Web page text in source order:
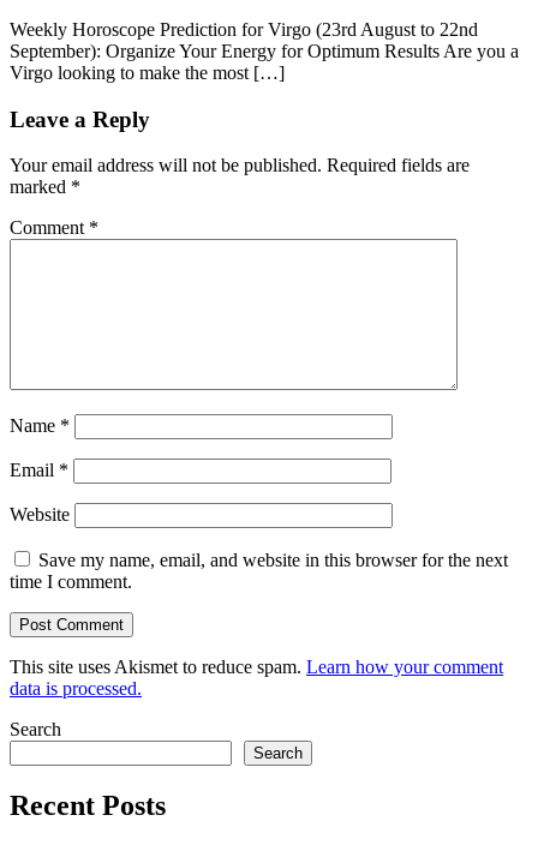
Weekly Horoscope Prediction for Virgo (23rd August to 22nd
September): Organize Your Energy for Optimum Results Are you a
Virgo looking to make the most […]
Leave a Reply
Your email address will not be published. Required fields are
marked *
Comment *
Name *
Email *
Website
Save my name, email, and website in this browser for the next
time I comment.
This site uses Akismet to reduce spam. Learn how your comment
data is processed.
Search
Search
Recent Posts